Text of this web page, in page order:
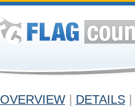
OVERVIEW DETAILS